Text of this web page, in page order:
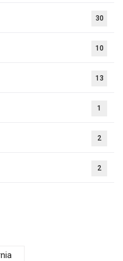
30
10
13
1
2
2